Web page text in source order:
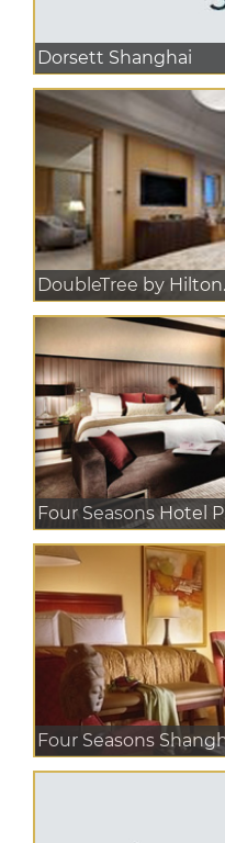
Dorsett Shanghai
DoubleTree by
Four Seasons Hotel
Four Seasons